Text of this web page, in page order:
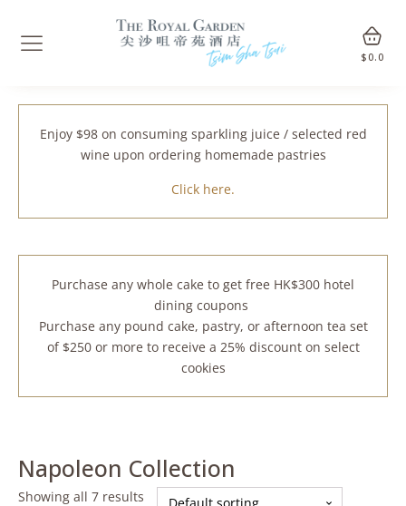
$ 0.0
Enjoy $98 on consuming sparkling juice / selected red
wine upon ordering homemade pastries
Click here.
Purchase any whole cake to get free HK$300 hotel
dining coupons
Purchase any pound cake, pastry, or afternoon tea set
of $250 or more to receive a 25% discount on select
cookies
Napoleon Collection
Showing all 7 results